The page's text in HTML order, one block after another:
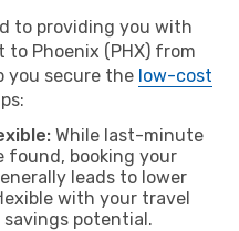
to providing you with
Phoenix (PHX) from
you secure the low-cost
While last-minute
found, booking your
leads to lower
with your travel
potential.